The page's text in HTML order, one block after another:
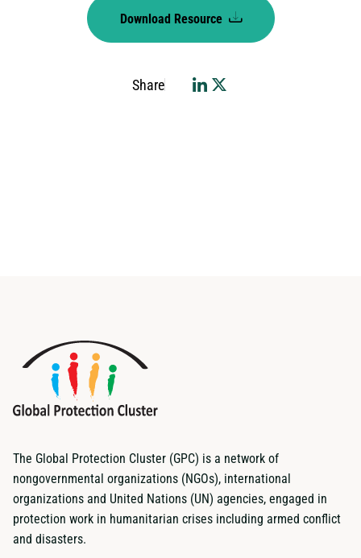
Download Resource
Share
The Global Protection Cluster (GPC) is a network of
nongovernmental organizations (NGOs), international
organizations and United Nations (UN) agencies, engaged in
protection work in humanitarian crises including armed conflict
and disasters.